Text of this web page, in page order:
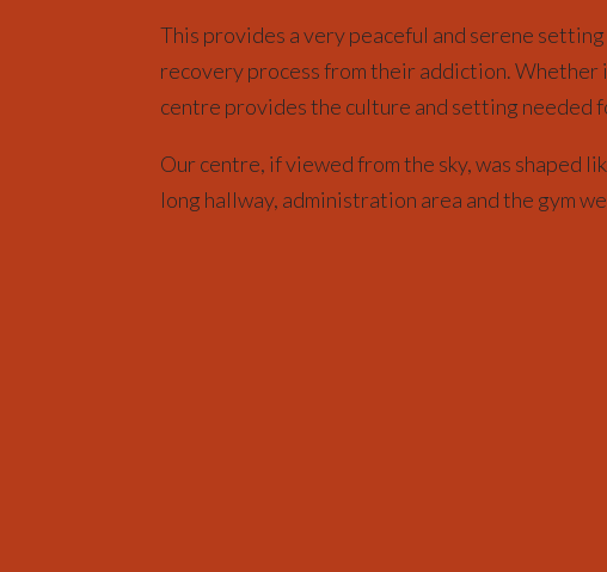
This provides a very peaceful and serene
recovery process from their addiction. Whether
centre provides the culture and setting needed
Our centre, if viewed from the sky, was shaped
long hallway, administration area and the gym